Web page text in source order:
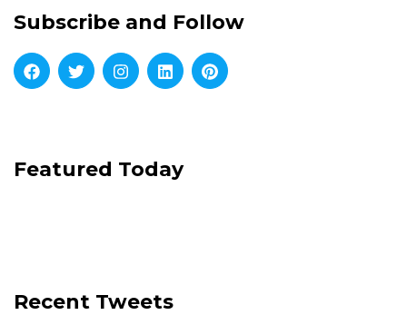
Subscribe and Follow
Featured Today
Recent Tweets